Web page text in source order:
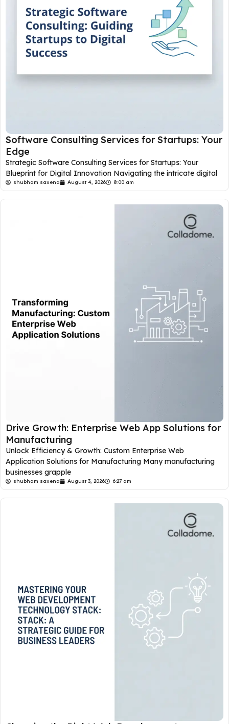
Software Consulting Services for Startups: Your
Edge
Strategic Software Consulting Services for Startups: Your
Blueprint for Digital Innovation Navigating the intricate digital
shubham saxena August 4, 2026 8:00 am
Drive Growth: Enterprise Web App Solutions for
Manufacturing
Unlock Efficiency & Growth: Custom Enterprise Web
Application Solutions for Manufacturing Many manufacturing
businesses grapple
shubham saxena August 3, 2026 6:27 am